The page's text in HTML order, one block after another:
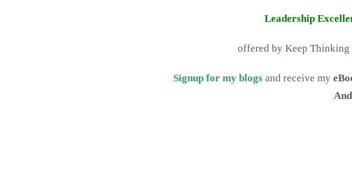
Leadership
offered by Keep Thinking
Signup for my blogs and receive my